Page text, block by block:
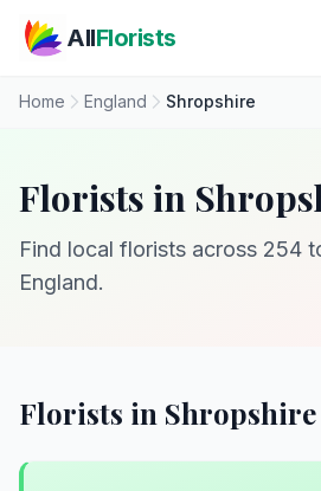
AllFlorists
Home England Shropshire
Florists in
Find local florists across 254
England.
Florists in Shropshire